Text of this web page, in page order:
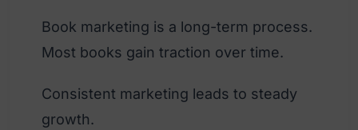
Book marketing is a long-term process.
Most books gain traction over time.
Consistent marketing leads to steady
growth.